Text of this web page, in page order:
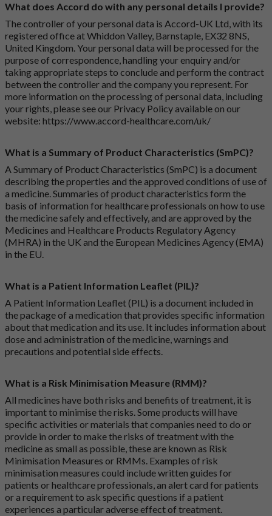
What does Accord do with any personal details I provide?
The controller of your personal data is Accord-UK Ltd, with its
registered office at Whiddon Valley, Barnstaple, EX32 8NS,
United Kingdom. Your personal data will be processed for the
purpose of correspondence, handling your enquiry and/or
taking appropriate steps to conclude and perform the contract
between the controller and the company you represent. For
more information on the processing of personal data, including
your rights, please see our Privacy Policy available on our
website: https://www.accord-healthcare.com/uk/
What is a Summary of Product Characteristics (SmPC)?
A Summary of Product Characteristics (SmPC) is a document
describing the properties and the approved conditions of use of
a medicine. Summaries of product characteristics form the
basis of information for healthcare professionals on how to use
the medicine safely and effectively, and are approved by the
Medicines and Healthcare Products Regulatory Agency
(MHRA) in the UK and the European Medicines Agency (EMA)
in the EU.
What is a Patient Information Leaflet (PIL)?
A Patient Information Leaflet (PIL) is a document included in
the package of a medication that provides specific information
about that medication and its use. It includes information about
dose and administration of the medicine, warnings and
precautions and potential side effects.
What is a Risk Minimisation Measure (RMM)?
All medicines have both risks and benefits of treatment, it is
important to minimise the risks. Some products will have
specific activities or materials that companies need to do or
provide in order to make the risks of treatment with the
medicine as small as possible, these are known as Risk
Minimisation Measures or RMMs. Examples of risk
minimisation measures could include written guides for
patients or healthcare professionals, an alert card for patients
or a requirement to ask specific questions if a patient
experiences a particular adverse effect of treatment.